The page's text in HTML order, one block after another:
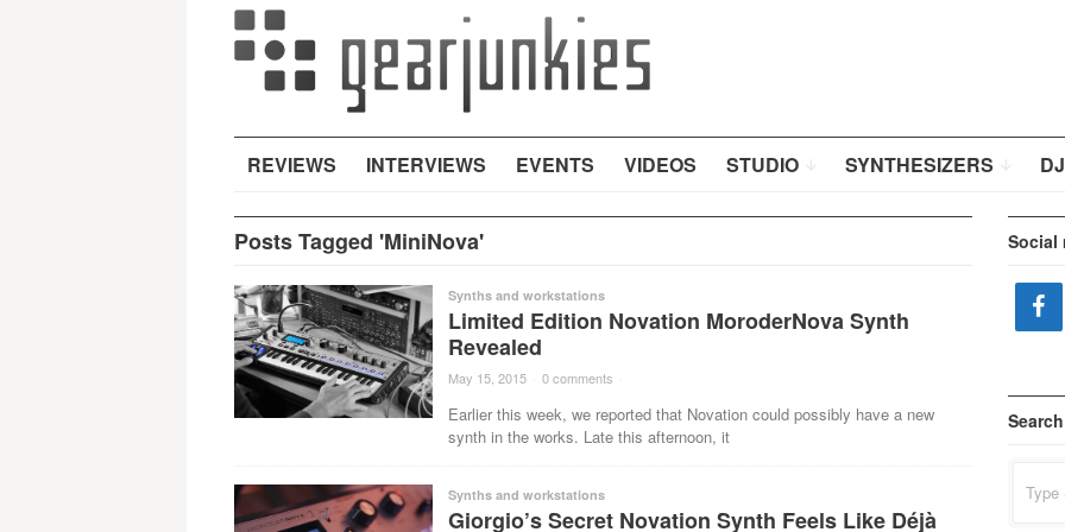
REVIEWS INTERVIEWS EVENTS VIDEOS STUDIO SYNTHESIZERS
Posts Tagged 'MiniNova'
Synths and workstations
Limited Edition Novation MoroderNova Synth
Revealed
May 15, 2015 · 0 comments ·
Earlier this week, we reported that Novation could possibly have a new
synth in the works. Late this afternoon, it
Synths and workstations
Giorgio’s Secret Novation Synth Feels Like Déjà
Social
Search
for: